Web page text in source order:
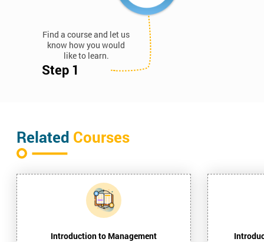
Find a course and let us
know how you would
like to learn.
Step 1
Related Courses
Introduction to Management